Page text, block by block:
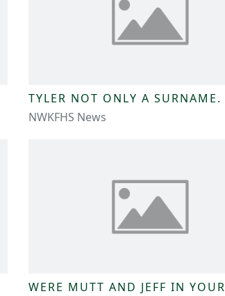
TYLER NOT ONLY A SURNAME.
NWKFHS News
WERE MUTT AND JEFF IN YOUR